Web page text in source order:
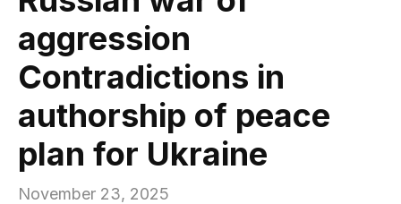
aggression
Contradictions in
authorship of peace
plan for Ukraine
November 23, 2025